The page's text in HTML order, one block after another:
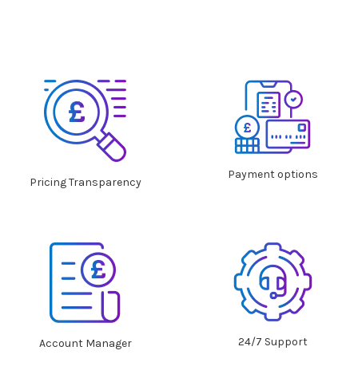
Pricing Transparency
Payment options
Account Manager 24/7 Support